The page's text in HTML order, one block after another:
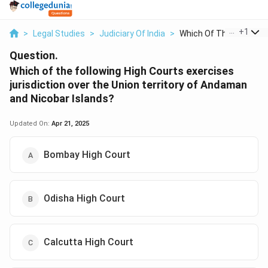
> Legal Studies > Judiciary Of India > Which Of The Followi...
+1
Question.
Which of the following High Courts exercises
jurisdiction over the Union territory of Andaman
and Nicobar Islands?
Updated On: Apr 21, 2025
Bombay High Court
Odisha High Court
Calcutta High Court